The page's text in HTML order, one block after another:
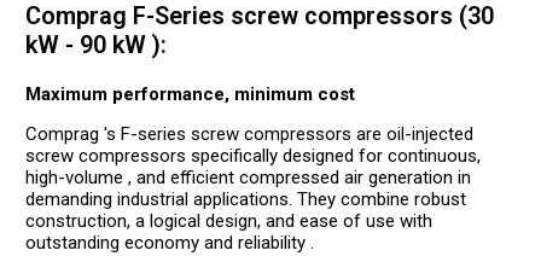
Comprag F-Series screw compressors (30
kW - 90 kW ):
Maximum performance, minimum cost
Comprag 's F-series screw compressors are oil-injected
screw compressors specifically designed for continuous,
high-volume , and efficient compressed air generation in
demanding industrial applications. They combine robust
construction, a logical design, and ease of use with
outstanding economy and reliability .